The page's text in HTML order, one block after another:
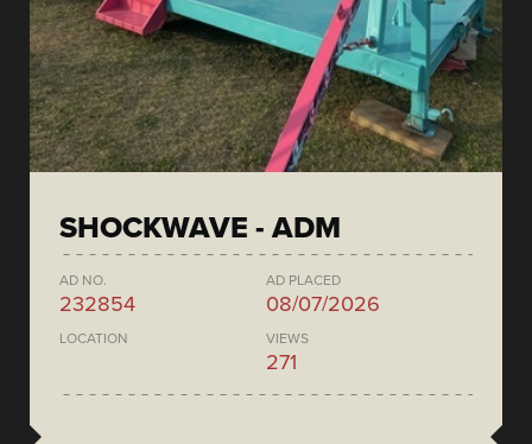
SHOCKWAVE - ADM
AD NO.
232854
AD PLACED
08/07/2026
LOCATION VIEWS
271